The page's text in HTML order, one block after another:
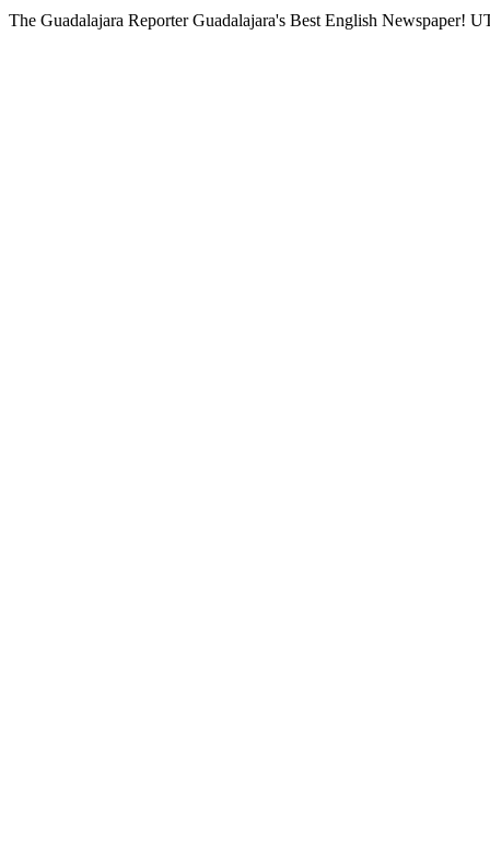
The Guadalajara Reporter Guadalajara's Best English Newspaper!